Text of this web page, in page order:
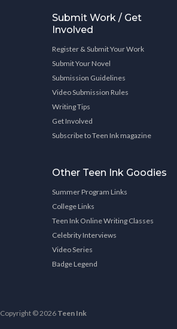
Submit Work / Get
Involved
Register & Submit Your Work
Submit Your Novel
Submission Guidelines
Video Submission Rules
Writing Tips
Get Involved
Subscribe to Teen Ink magazine
Other Teen Ink Goodies
Summer Program Links
College Links
Teen Ink Online Writing Classes
Celebrity Interviews
Video Series
Badge Legend
Copyright © 2026 Teen Ink